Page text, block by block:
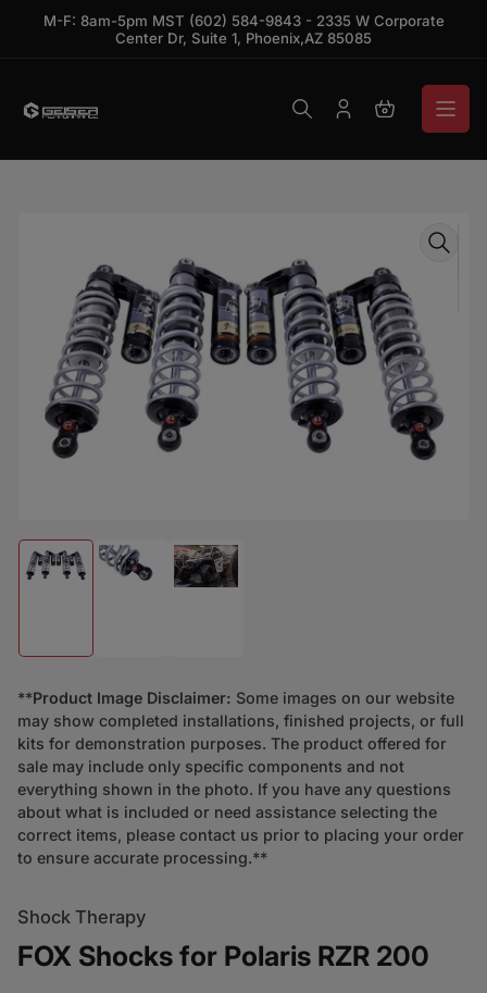
Skip to the content
M-F: 8am-5pm MST (602) 584-9843 - 2335 W Corporate
Center Dr, Suite 1, Phoenix,AZ 85085
Log inOpen mini
Open media 1 in modal
**Product Image Disclaimer: Some images on our website
may show completed installations, finished projects, or full
kits for demonstration purposes. The product offered for
sale may include only specific components and not
everything shown in the photo. If you have any questions
about what is included or need assistance selecting the
correct items, please contact us prior to placing your order
to ensure accurate processing.**
Shock Therapy
FOX Shocks for Polaris RZR 200